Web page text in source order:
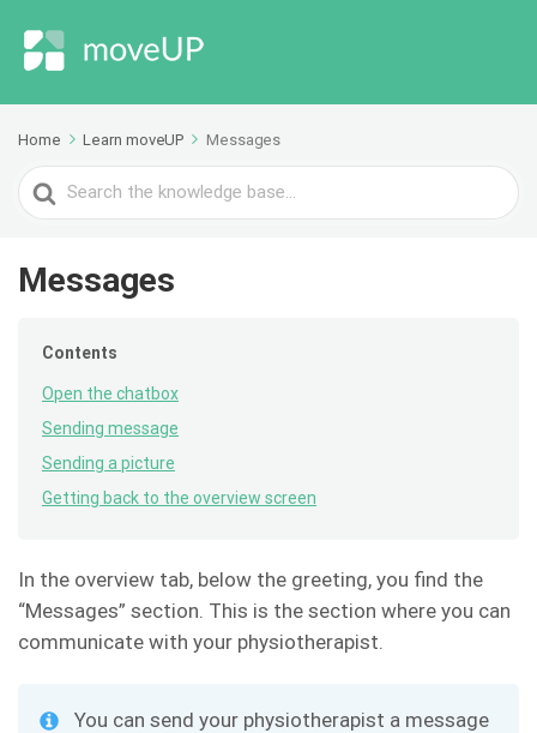
Home Learn moveUP Messages
Search
For
Messages
Contents
Open the chatbox
Sending message
Sending a picture
Getting back to the overview screen
In the overview tab, below the greeting, you find the
“Messages” section. This is the section where you can
communicate with your physiotherapist.
You can send your physiotherapist a message